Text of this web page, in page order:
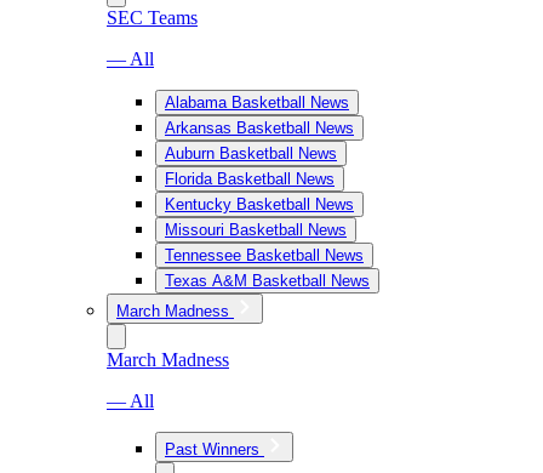
SEC Teams
— All
Alabama Basketball News
Arkansas Basketball News
Auburn Basketball News
Florida Basketball News
Kentucky Basketball News
Missouri Basketball News
Tennessee Basketball News
Texas A&M Basketball News
March Madness
March Madness
— All
Past Winners